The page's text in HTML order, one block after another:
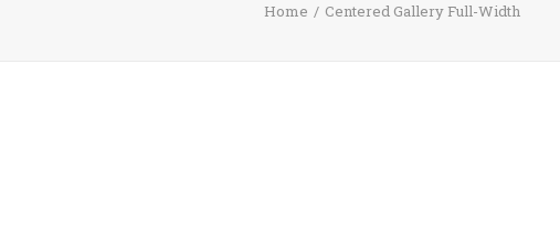
Home Centered Gallery Full-Width